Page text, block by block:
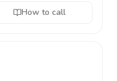
How to call